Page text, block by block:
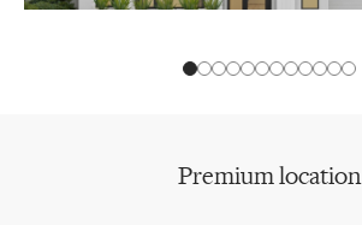
Premium location